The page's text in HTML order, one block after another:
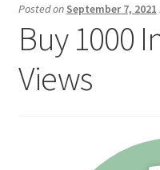
Blog
My account
Posted on September 7, 2021
Buy 1000
Views